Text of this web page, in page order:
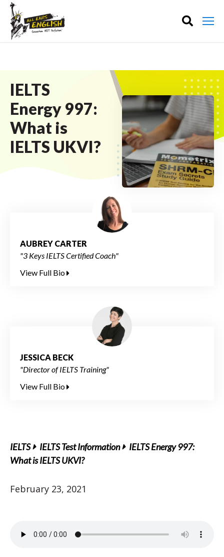
IELTS
Energy 997:
What is
IELTS UKVI?
AUBREY CARTER
"3 Keys IELTS Certified Coach"
View Full Bio
JESSICA BECK
"Director of IELTS Training"
View Full Bio
IELTS IELTS Test Information
IELTS Energy 997:
What is IELTS UKVI?
February 23, 2021